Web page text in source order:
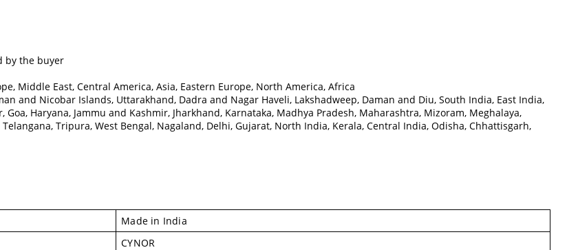
by the buyer
Middle East, Central America, Asia, Eastern Europe, North America, Africa
and Nicobar Islands, Uttarakhand, Dadra and Nagar Haveli, Lakshadweep, Daman and Diu, South India, East India,
Haryana, Jammu and Kashmir, Jharkhand, Karnataka, Madhya Pradesh, Maharashtra, Mizoram, Meghalaya,
Tripura, West Bengal, Nagaland, Delhi, Gujarat, North India, Kerala, Central India, Odisha, Chhattisgarh,
Made in India
CYNOR